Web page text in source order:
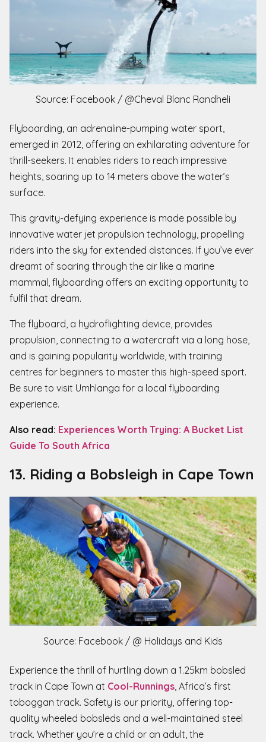
Source: Facebook / @Cheval Blanc Randheli
Flyboarding, an adrenaline-pumping water sport,
emerged in 2012, offering an exhilarating adventure for
thrill-seekers. It enables riders to reach impressive
heights, soaring up to 14 meters above the water’s
surface.
This gravity-defying experience is made possible by
innovative water jet propulsion technology, propelling
riders into the sky for extended distances. If you’ve ever
dreamt of soaring through the air like a marine
mammal, flyboarding offers an exciting opportunity to
fulfil that dream.
The flyboard, a hydroflighting device, provides
propulsion, connecting to a watercraft via a long hose,
and is gaining popularity worldwide, with training
centres for beginners to master this high-speed sport.
Be sure to visit Umhlanga for a local flyboarding
experience.
Also read: Experiences Worth Trying: A Bucket List
Guide To South Africa
13. Riding a Bobsleigh in Cape Town
Source: Facebook / @ Holidays and Kids
Experience the thrill of hurtling down a 1.25km bobsled
track in Cape Town at Cool-Runnings, Africa’s first
toboggan track. Safety is our priority, offering top-
quality wheeled bobsleds and a well-maintained steel
track. Whether you’re a child or an adult, the